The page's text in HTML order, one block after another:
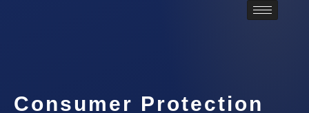
Consumer Protection